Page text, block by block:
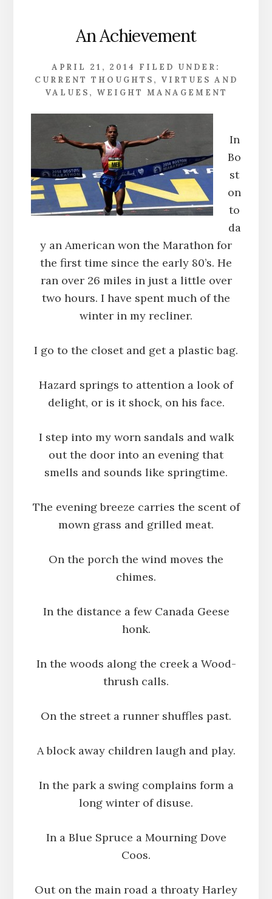
An Achievement
APRIL 21, 2014
FILED UNDER:
CURRENT THOUGHTS , VIRTUES AND
VALUES , WEIGHT MANAGEMENT
In
Bo
st
on
to
da
y an American won the Marathon for
the first time since the early 80’s. He
ran over 26 miles in just a little over
two hours. I have spent much of the
winter in my recliner.
I go to the closet and get a plastic bag.
Hazard springs to attention a look of
delight, or is it shock, on his face.
I step into my worn sandals and walk
out the door into an evening that
smells and sounds like springtime.
The evening breeze carries the scent of
mown grass and grilled meat.
On the porch the wind moves the
chimes.
In the distance a few Canada Geese
honk.
In the woods along the creek a Wood-
thrush calls.
On the street a runner shuffles past.
A block away children laugh and play.
In the park a swing complains form a
long winter of disuse.
In a Blue Spruce a Mourning Dove
Coos.
Out on the main road a throaty Harley